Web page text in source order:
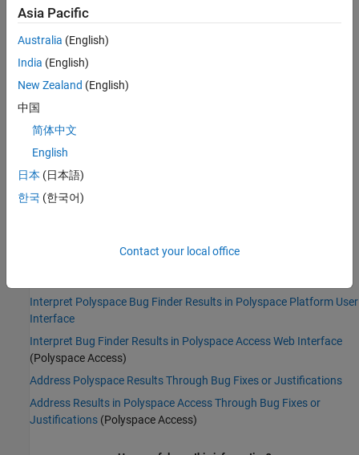
Group:Security
Language:C | C++
Default:Off
Medium
PQL Name:
Version History
Introduced in R2015b
See Also
Interpret Polyspace Bug Finder Results in Polyspace Platform User
Interface
Interpret Bug Finder Results in Polyspace Access Web Interface
(Polyspace Access)
Address Polyspace Results Through Bug Fixes or Justifications
Address Results in Polyspace Access Through Bug Fixes or
Justifications (Polyspace Access)
Asia Pacific
Australia (English)
India (English)
New Zealand (English)
中国
简体中文
English
日本 (日本語)
한국 (한국어)
Contact your local office